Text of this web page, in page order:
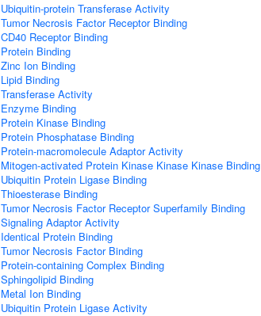
Ubiquitin-protein Transferase Activity
Tumor Necrosis Factor Receptor Binding
CD40 Receptor Binding
Protein Binding
Zinc Ion Binding
Lipid Binding
Transferase Activity
Enzyme Binding
Protein Kinase Binding
Protein Phosphatase Binding
Protein-macromolecule Adaptor Activity
Mitogen-activated Protein Kinase Kinase Kinase Binding
Ubiquitin Protein Ligase Binding
Thioesterase Binding
Tumor Necrosis Factor Receptor Superfamily Binding
Signaling Adaptor Activity
Identical Protein Binding
Tumor Necrosis Factor Binding
Protein-containing Complex Binding
Sphingolipid Binding
Metal Ion Binding
Ubiquitin Protein Ligase Activity